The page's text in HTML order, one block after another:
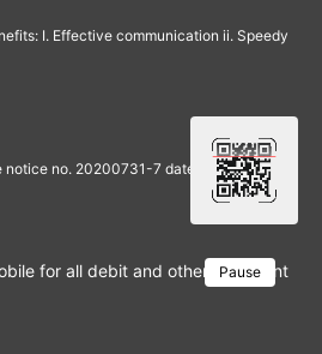
I. Effective communication ii. Speedy
notice no. 20200731-7 dated July 31,
Pause
for all debit and other important